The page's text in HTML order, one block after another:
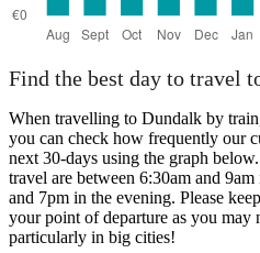
Find the best day to travel
When travelling to Dundalk by
you can check how frequently our
next 30-days using the graph
travel are between 6:30am and
and 7pm in the evening. Please
your point of departure as you may
particularly in big cities!